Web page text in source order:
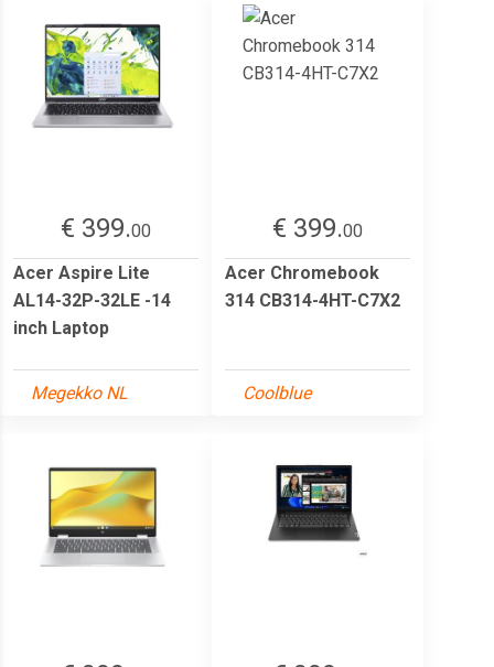
€ 399.00
Acer Aspire Lite
AL14-32P-32LE -14
inch Laptop
Megekko NL
€ 399.00
Acer Chromebook
314 CB314-4HT-C7X2
Coolblue